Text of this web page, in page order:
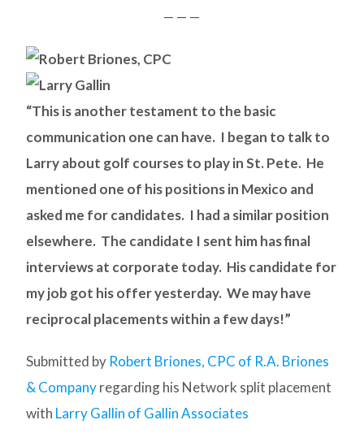
— — —
“This is another testament to the basic
communication one can have. I began to talk to
Larry about golf courses to play in St. Pete. He
mentioned one of his positions in Mexico and
asked me for candidates. I had a similar position
elsewhere. The candidate I sent him has final
interviews at corporate today. His candidate for
my job got his offer yesterday. We may have
reciprocal placements within a few days!”
Submitted by Robert Briones, CPC of R.A. Briones
& Companyregarding his Network split placement
with Larry Gallin of Gallin Associates